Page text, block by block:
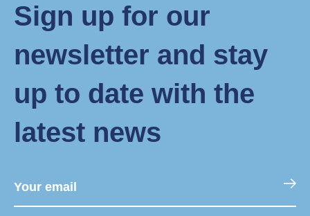
Sign up for our
newsletter and stay
up to date with the
latest news